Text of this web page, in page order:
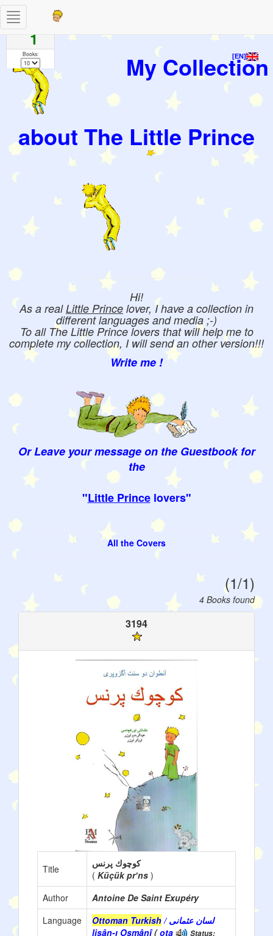
[EN]
My Collection
about The Little Prince
Hi!
As a realLittle Prince lover, I have a collection in
different languages and media ;-)
To all The Little Prince lovers that will help me to
complete my collection, I will send an other version!!!
Write me !
Or Leave your message on the Guestbook for
the
"Little Princelovers"
All the Covers
Toggle
navigation
(1/1)
4 Books found
Pages
1
Books:
3194
Title
كوچوك پرنس
( Küçük prʼns )
Author
Antoine De Saint Exupéry
Language
Ottoman Turkish / لسان عثمانی
lisân-ı Osmânî(ota
Status: